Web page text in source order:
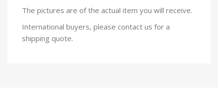
The pictures are of the actual item you will receive.
International buyers, please contact us for a
shipping quote.